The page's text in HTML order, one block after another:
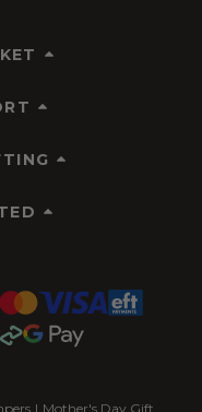
| Mother's Day Gift